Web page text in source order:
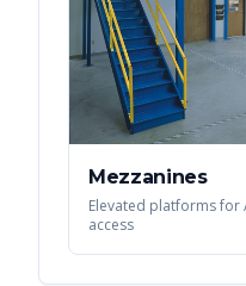
Mezzanines
Elevated platforms for
access